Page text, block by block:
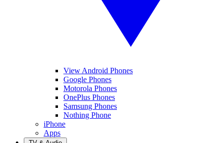
View Android Phones
Google Phones
Motorola Phones
OnePlus Phones
Samsung Phones
Nothing Phone
iPhone
Apps